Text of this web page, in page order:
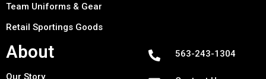
Team Uniforms & Gear
Retail Sportings Goods
About
Our Story
563-243-1304